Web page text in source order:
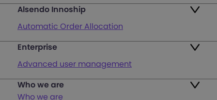
Login
Register
Pallets & half pallets
Last mile customer service support
Unified Map of PUDO
Alsendo Innoship
Automatic Order Allocation
Generate Shipping Labels
Orders & Cash on Delivery Tracking
Enterprise
Advanced user management
International courier services
Who we are
Who we are